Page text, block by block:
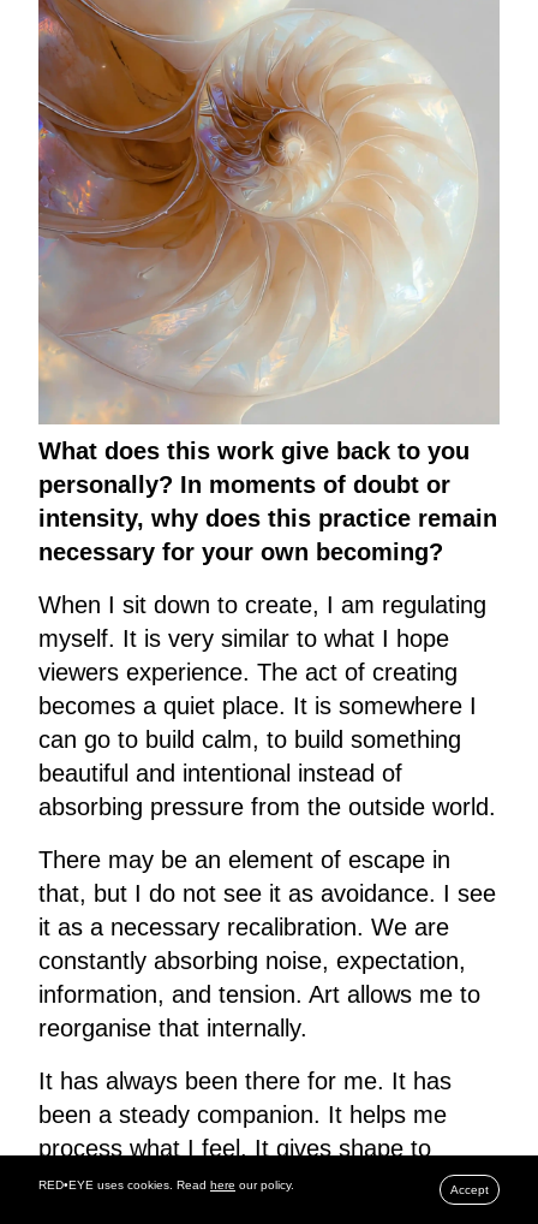
What does this work give back to you
personally? In moments of doubt or
intensity, why does this practice remain
necessary for your own becoming?
When I sit down to create, I am regulating
myself. It is very similar to what I hope
viewers experience. The act of creating
becomes a quiet place. It is somewhere I
can go to build calm, to build something
beautiful and intentional instead of
absorbing pressure from the outside world.
There may be an element of escape in
that, but I do not see it as avoidance. I see
it as a necessary recalibration. We are
constantly absorbing noise, expectation,
information, and tension. Art allows me to
reorganise that internally.
It has always been there for me. It has
been a steady companion. It helps me
process what I feel. It gives shape to
things that otherwise remain abstract
RED•EYE uses cookies. Read here our policy. Accept